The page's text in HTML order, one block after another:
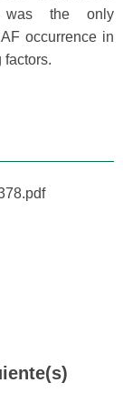
was the only
occurrence in
factors.